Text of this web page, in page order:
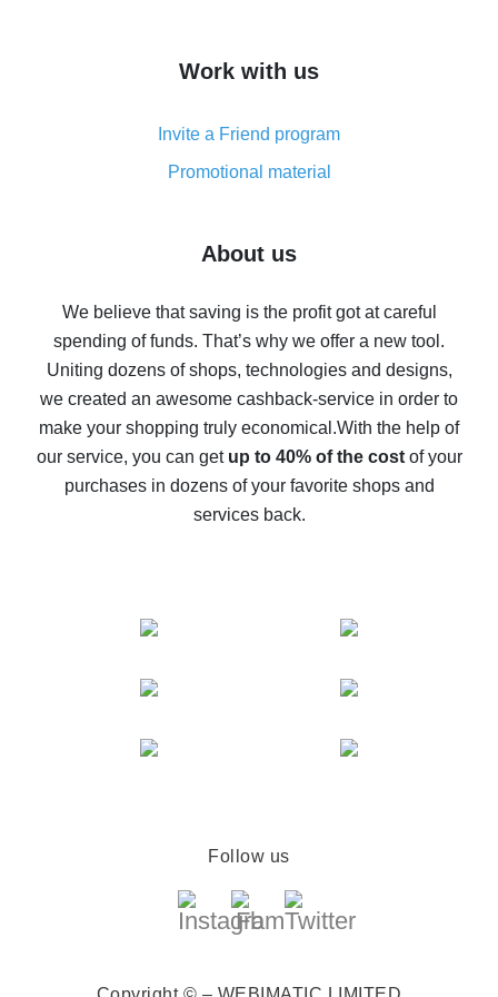
simple methods
8% cash back on AliExpress - saving real money is a
real thing
Five ways to get the most cash back on AliExpress
back
10% cash back on AliExpress - the impossible is
possible
The best cash back on AliExpress - how to find it
The best cash back service for AliExpress - let's
compare offers
Work with us
Invite a Friend program
Promotional material
About us
We believe that saving is the profit got at careful
spending of funds. That’s why we offer a new tool.
Uniting dozens of shops, technologies and designs,
we created an awesome cashback-service in order to
make your shopping truly economical.With the help of
our service, you can get up to 40% of the costof your
purchases in dozens of your favorite shops and
services back.
Follow us